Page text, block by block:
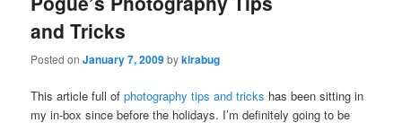
and Tricks
Posted onJanuary 7, 2009bykirabug
This article full ofphotography tips and tricks has been sitting in
my in-box since before the holidays. I’m definitely going to be